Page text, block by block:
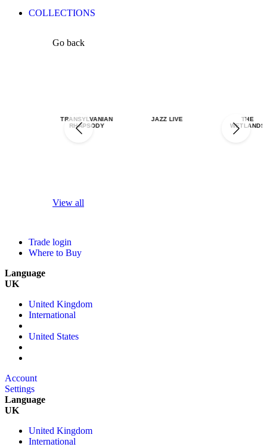
COLLECTIONS
Go back
TRANSYLVANIAN
RHAPSODY
JAZZ LIVE
THE
WETLANDS
View all
Trade login
Where to Buy
Language
UK
United Kingdom
International
United States
Account
Settings
Language
UK
United Kingdom
International